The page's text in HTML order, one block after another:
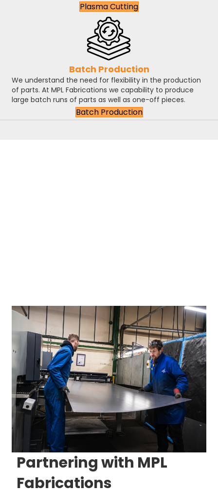
Plasma Cutting
Batch Production
We understand the need for flexibility in the production
of parts. At MPL Fabrications we capability to produce
large batch runs of parts as well as one-off pieces.
Batch Production
Partnering with MPL
Fabrications